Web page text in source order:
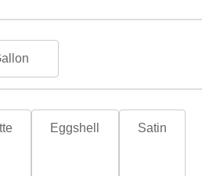
Eggshell Satin